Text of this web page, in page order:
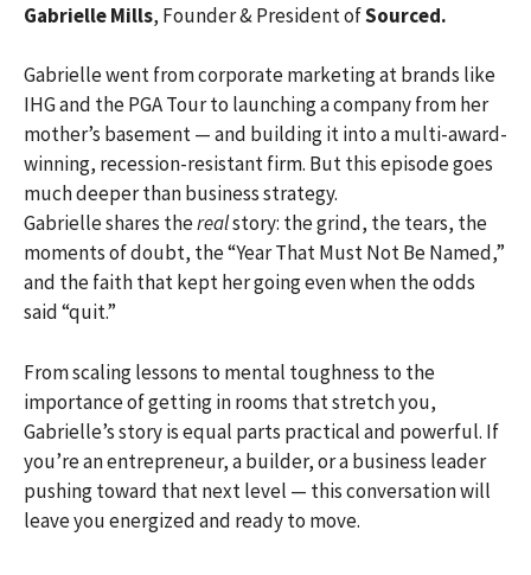
Gabrielle Mills, Founder & President ofSourced.
Gabrielle went from corporate marketing at brands like
IHG and the PGA Tour to launching a company from her
mother’s basement — and building it into a multi-award-
winning, recession-resistant firm. But this episode goes
much deeper than business strategy.
Gabrielle shares therealstory: the grind, the tears, the
moments of doubt, the “Year That Must Not Be Named,”
and the faith that kept her going even when the odds
said “quit.”
From scaling lessons to mental toughness to the
importance of getting in rooms that stretch you,
Gabrielle’s story is equal parts practical and powerful. If
you’re an entrepreneur, a builder, or a business leader
pushing toward that next level — this conversation will
leave you energized and ready to move.